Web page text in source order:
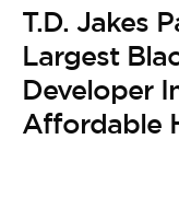
T.D. Jakes
Largest
Developer
Affordable